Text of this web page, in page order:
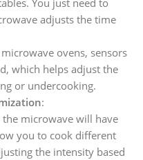
adjusts the time
ovens, sensors
which helps adjust the
or undercooking.
:
the microwave will have
you to cook different
the intensity based